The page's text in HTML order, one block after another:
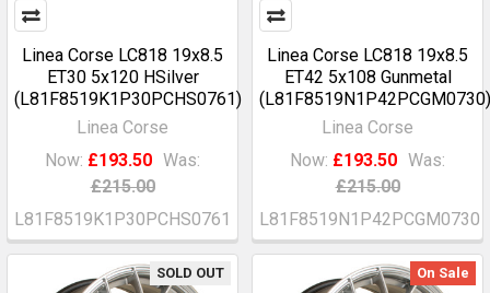
Linea Corse LC818 19x8.5
ET30 5x120 HSilver
(L81F8519K1P30PCHS0761)
Linea Corse
Now: £193.50 Was:
£215.00
L81F8519K1P30PCHS0761
Linea Corse LC818 19x8.5
ET42 5x108 Gunmetal
(L81F8519N1P42PCGM0730)
Linea Corse
Now: £193.50 Was:
£215.00
L81F8519N1P42PCGM0730
SOLD OUT On Sale